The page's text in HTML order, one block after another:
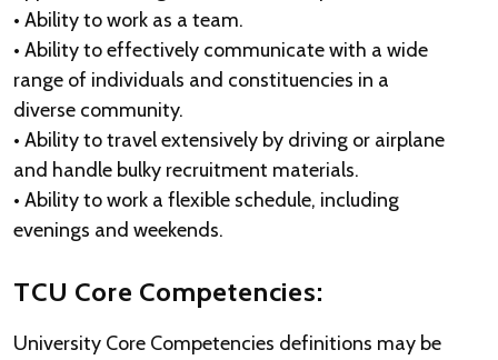
• Ability to work as a team.
• Ability to effectively communicate with a wide
range of individuals and constituencies in a
diverse community.
• Ability to travel extensively by driving or airplane
and handle bulky recruitment materials.
• Ability to work a flexible schedule, including
evenings and weekends.
TCU Core Competencies:
University Core Competencies definitions may be